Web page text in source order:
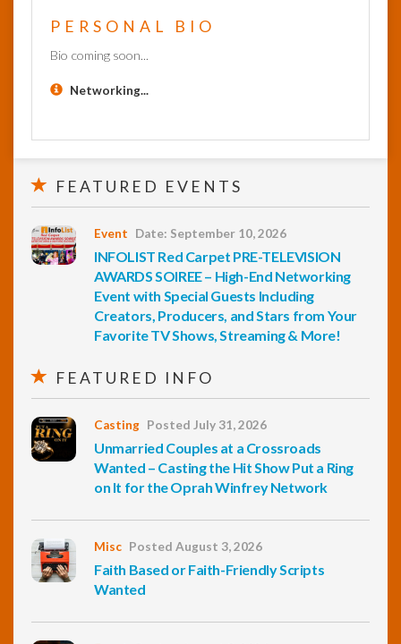
PERSONAL BIO
Bio coming soon...
Networking...
FEATURED EVENTS
Event Date: September 10, 2026
INFOLIST Red Carpet PRE-TELEVISION
AWARDS SOIREE – High-End Networking
Event with Special Guests Including
Creators, Producers, and Stars from Your
Favorite TV Shows, Streaming & More!
FEATURED INFO
Casting Posted July 31, 2026
Unmarried Couples at a Crossroads
Wanted – Casting the Hit Show Put a Ring
on It for the Oprah Winfrey Network
Misc Posted August 3, 2026
Faith Based or Faith-Friendly Scripts
Wanted